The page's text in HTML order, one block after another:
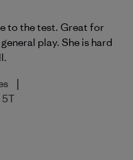
to the test. Great for
play. She is hard
|
5T